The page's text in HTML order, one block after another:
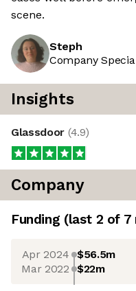
scene.
Steph
Company
Insights
Glassdoor (4.9)
Company
Funding (last 2 of 7
Apr 2024 $56.5m
Mar 2022 $22m